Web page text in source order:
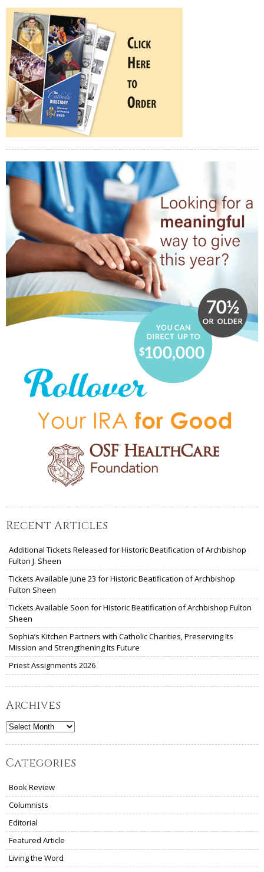
Recent Articles
Additional Tickets Released for Historic Beatification of Archbishop
Fulton J. Sheen
Tickets Available June 23 for Historic Beatification of Archbishop
Fulton Sheen
Tickets Available Soon for Historic Beatification of Archbishop Fulton
Sheen
Sophia’s Kitchen Partners with Catholic Charities, Preserving Its
Mission and Strengthening Its Future
Priest Assignments 2026
Archives
Archives
Categories
Book Review
Columnists
Editorial
Featured Article
Living the Word